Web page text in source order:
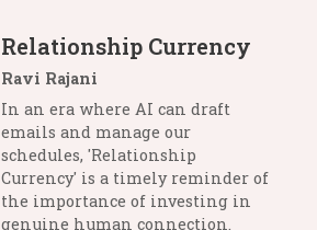
Relationship Currency
Ravi Rajani
In an era where AI can draft
emails and manage our
schedules, 'Relationship
Currency' is a timely reminder of
the importance of investing in
genuine human connection.